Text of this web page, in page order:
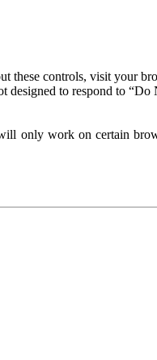
these controls, visit your
to respond to “Do
only work on certain